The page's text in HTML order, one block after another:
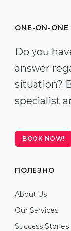
ONE-ON-ONE
Do you
answer
situation?
specialist
BOOK NOW!
ПОЛЕЗНО
About Us
Our Services
Success Stories